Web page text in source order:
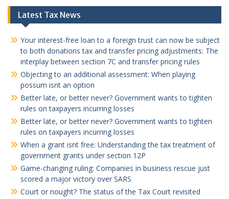
Latest Tax News
Your interest-free loan to a foreign trust can now be subject
to both donations tax and transfer pricing adjustments: The
interplay between section 7C and transfer pricing rules
Objecting to an additional assessment: When playing
possum isnt an option
Better late, or better never? Government wants to tighten
rules on taxpayers incurring losses
Better late, or better never? Government wants to tighten
rules on taxpayers incurring losses
When a grant isnt free: Understanding the tax treatment of
government grants under section 12P
Game-changing ruling: Companies in business rescue just
scored a major victory over SARS
Court or nought? The status of the Tax Court revisited